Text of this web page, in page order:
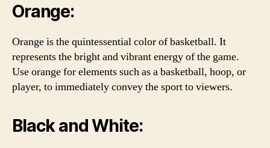
Orange:
Orange is the quintessential color of basketball. It
represents the bright and vibrant energy of the game.
Use orange for elements such as a basketball, hoop, or
player, to immediately convey the sport to viewers.
Black and White: